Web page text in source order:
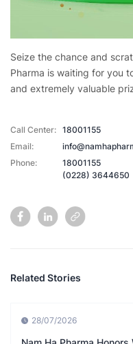
Seize the chance and
Pharma is waiting for you
and extremely valuable
Call Center: 18001155
Email:
Phone:
18001155
(0228) 3644650
Related Stories
28/07/2026